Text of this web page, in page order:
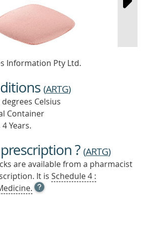
Information Pty Ltd.
(ARTG)
Celsius
Container
Years.
?(ARTG)
are available from a pharmacist
It is Schedule 4 :
OPEN
TOOL